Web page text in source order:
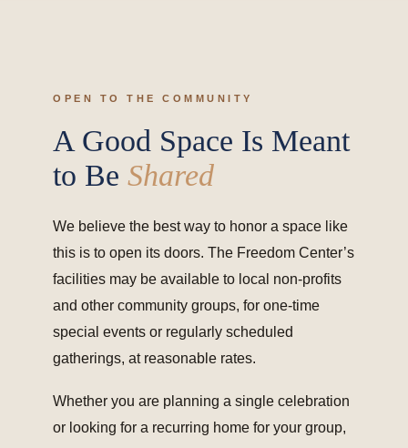
OPEN TO THE COMMUNITY
A Good Space Is Meant
to BeShared
We believe the best way to honor a space like
this is to open its doors. The Freedom Center’s
facilities may be available to local non-profits
and other community groups, for one-time
special events or regularly scheduled
gatherings, at reasonable rates.
Whether you are planning a single celebration
or looking for a recurring home for your group,